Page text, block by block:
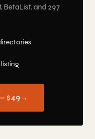
BetaList, and 297
$49 →